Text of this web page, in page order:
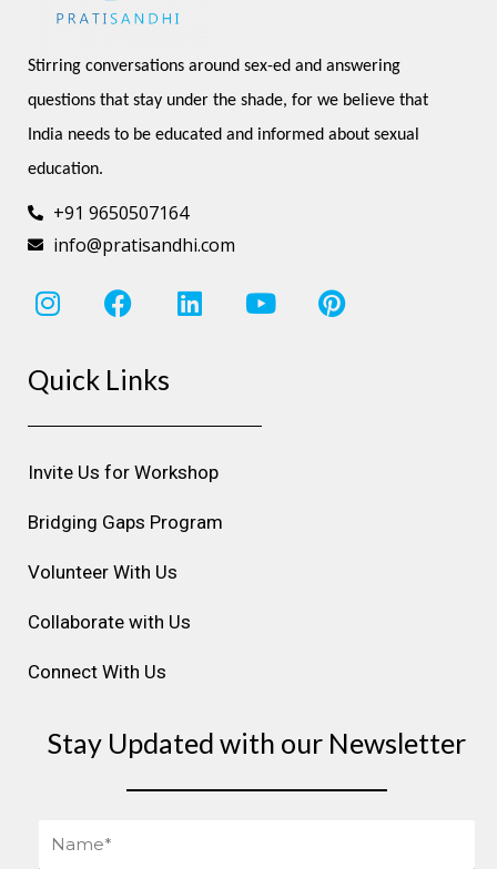
Stirring conversations around sex-ed and answering
questions that stay under the shade, for we believe that
India needs to be educated and informed about sexual
education.
+91 9650507164
info@pratisandhi.com
I
n
t
g
r
a
m
F
a
e
o
o
k
L
i
d
i
n
Y
o
b
P
i
Quick Links
Invite Us for Workshop
Bridging Gaps Program
Volunteer With Us
Collaborate with Us
Connect With Us
Stay Updated with our Newsletter
Name